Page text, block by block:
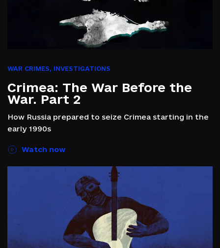
WAR CRIMES, INVESTIGATIONS
Crimea: The War Before the
War. Part 2
How Russia prepared to seize Crimea starting in the
early 1990s
Watch now